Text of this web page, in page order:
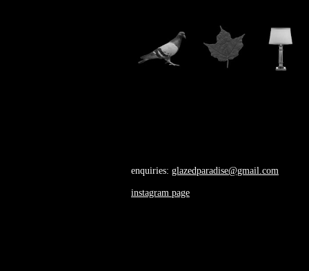
enquiries: glazedparadise@gmail.com
instagram page